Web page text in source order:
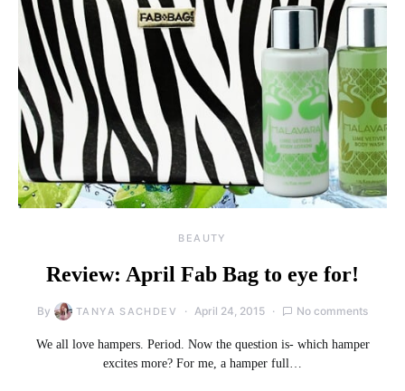
BEAUTY
Review: April Fab Bag to eye for!
By TANYA SACHDEV April 24, 2015 No comments
We all love hampers. Period. Now the question is- which hamper
excites more? For me, a hamper full…